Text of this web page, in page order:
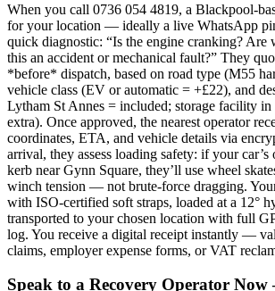
When you call 0736 054 4819, a Blackpool-
for your location — ideally a live WhatsApp
quick diagnostic: “Is the engine cranking? Are
this an accident or mechanical fault?” They
*before* dispatch, based on road type (M55
vehicle class (EV or automatic = +£22), and
Lytham St Annes = included; storage facility
extra). Once approved, the nearest operator
coordinates, ETA, and vehicle details via
arrival, they assess loading safety: if your car’s
kerb near Gynn Square, they’ll use wheel
winch tension — not brute-force dragging.
with ISO-certified soft straps, loaded at a 12°
transported to your chosen location with full
log. You receive a digital receipt instantly —
claims, employer expense forms, or VAT
Speak to a Recovery Operator